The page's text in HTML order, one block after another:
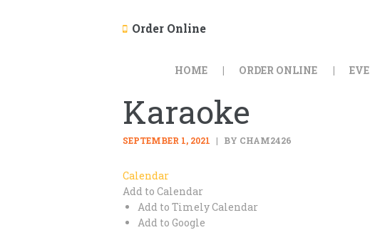
Order Online
HOME ORDER ONLINE
Karaoke
SEPTEMBER 1, 2021 BY CHAM2426
Calendar
Add to Calendar
Add to Timely Calendar
Add to Google